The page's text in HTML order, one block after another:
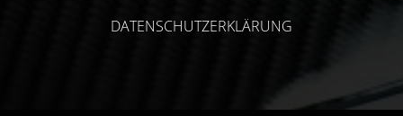
DATENSCHUTZERKLÄRUNG